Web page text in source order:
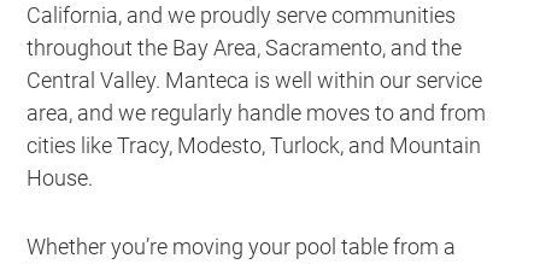
California, and we proudly serve communities
throughout the Bay Area, Sacramento, and the
Central Valley. Manteca is well within our service
area, and we regularly handle moves to and from
cities like Tracy, Modesto, Turlock, and Mountain
House.
Whether you’re moving your pool table from a